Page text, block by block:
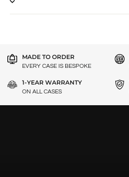
MADE TO ORDER
EVERY CASE IS BESPOKE
1-YEAR WARRANTY
ON ALL CASES